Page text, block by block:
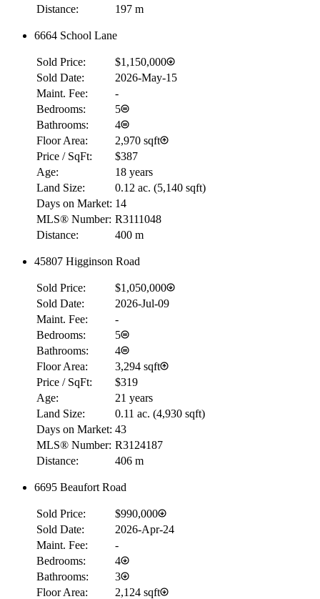
RBC
Details
Distance:
197 m
6664 School Lane
Sold Price:
$1,150,000
Sold Date:
2026-May-15
Maint. Fee:
-
Bedrooms:
5
Bathrooms:
4
Floor Area:
2,970 sqft
Price / SqFt:
$387
Age:
18 years
Land Size:
0.12 ac. (5,140 sqft)
Days on Market: 14
MLS® Number: R3111048
Distance:
400 m
45807 Higginson Road
Sold Price:
$1,050,000
Sold Date:
2026-Jul-09
Maint. Fee:
-
Bedrooms:
5
Bathrooms:
4
Floor Area:
3,294 sqft
Price / SqFt:
$319
Age:
21 years
Land Size:
0.11 ac. (4,930 sqft)
Days on Market: 43
MLS® Number: R3124187
Distance:
406 m
6695 Beaufort Road
Sold Price:
$990,000
Sold Date:
2026-Apr-24
Maint. Fee:
-
Bedrooms:
4
Bathrooms:
3
Floor Area:
2,124 sqft